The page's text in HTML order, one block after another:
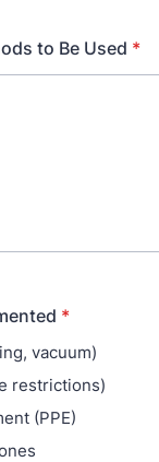
to Be Used *
*
vacuum)
restrictions)
(PPE)